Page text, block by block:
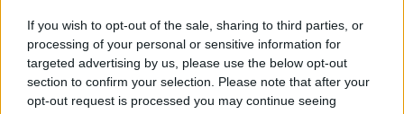
If you wish to opt-out of the sale, sharing to third parties, or
processing of your personal or sensitive information for
targeted advertising by us, please use the below opt-out
section to confirm your selection. Please note that after your
opt-out request is processed you may continue seeing
Símplemente escribe la calle que buscas en nuestro
buscador de arriba y pulsa en "Buscar", en un instante
tendrás toda la información disponible.
También te mostramos callejos de ciudades cercanas a la